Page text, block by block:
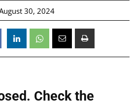
30, 2024
Check the